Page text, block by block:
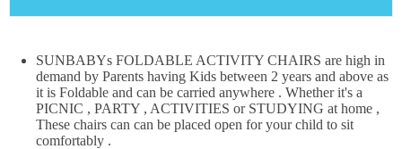
WANT 10% OFF !
Join our news now
SUNBABYs FOLDABLE ACTIVITY CHAIRS are high in
demand by Parents having Kids between 2 years and above as
it is Foldable and can be carried anywhere . Whether it's a
PICNIC , PARTY , ACTIVITIES or STUDYING at home ,
These chairs can can be placed open for your child to sit
comfortably .